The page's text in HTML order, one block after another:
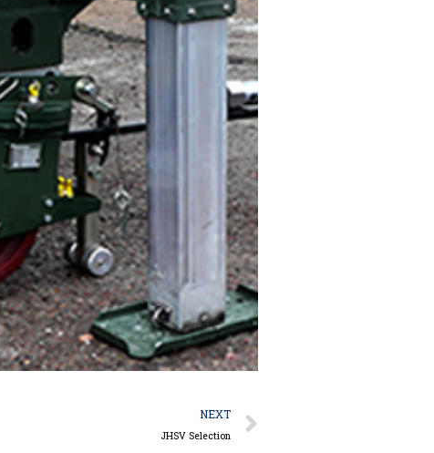
NEXT
JHSV Selection